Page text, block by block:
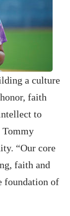
a culture
faith
to
Tommy
“Our core
faith and
foundation of